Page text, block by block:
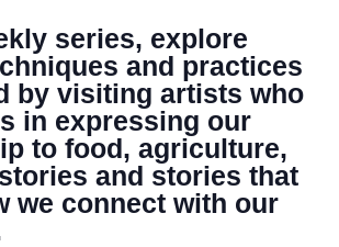
series, explore
and practices
by visiting artists who
in expressing our
to food, agriculture,
and stories that
we connect with our